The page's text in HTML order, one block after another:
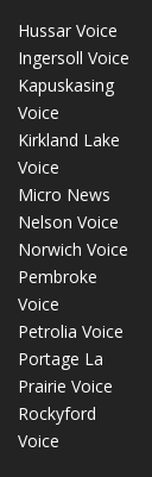
Hussar Voice
Ingersoll Voice
Kapuskasing
Voice
Kirkland Lake
Voice
Micro News
Nelson Voice
Norwich Voice
Pembroke
Voice
Petrolia Voice
Portage La
Prairie Voice
Rockyford
Voice